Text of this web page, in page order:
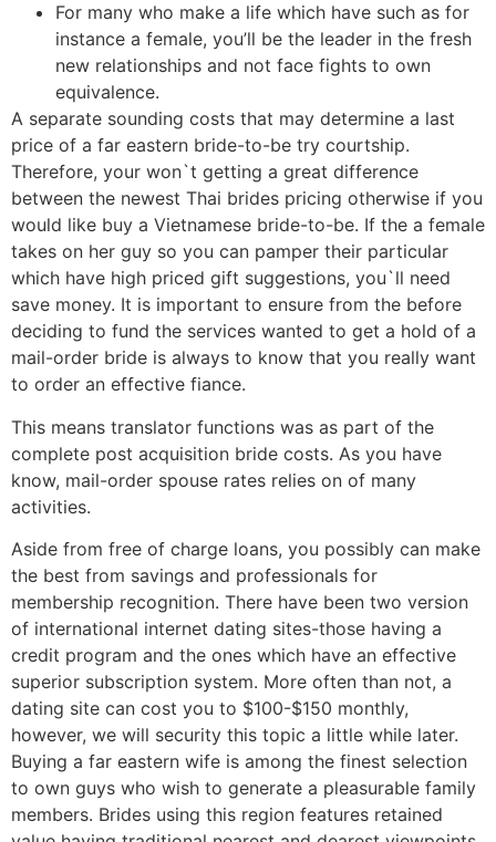
For many who make a life which have such as for
instance a female, you’ll be the leader in the fresh
new relationships and not face fights to own
equivalence.
A separate sounding costs that may determine a last
price of a far eastern bride-to-be try courtship.
Therefore, your won`t getting a great difference
between the newest Thai brides pricing otherwise if you
would like buy a Vietnamese bride-to-be. If the a female
takes on her guy so you can pamper their particular
which have high priced gift suggestions, you`ll need
save money. It is important to ensure from the before
deciding to fund the services wanted to get a hold of a
mail-order bride is always to know that you really want
to order an effective fiance.
This means translator functions was as part of the
complete post acquisition bride costs. As you have
know, mail-order spouse rates relies on of many
activities.
Aside from free of charge loans, you possibly can make
the best from savings and professionals for
membership recognition. There have been two version
of international internet dating sites-those having a
credit program and the ones which have an effective
superior subscription system. More often than not, a
dating site can cost you to $100-$150 monthly,
however, we will security this topic a little while later.
Buying a far eastern wife is among the finest selection
to own guys who wish to generate a pleasurable family
members. Brides using this region features retained